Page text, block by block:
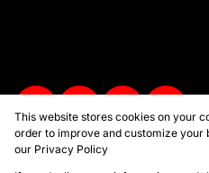
Powered by
This website stores cookies on your
order to improve and customize your
our Privacy Policy